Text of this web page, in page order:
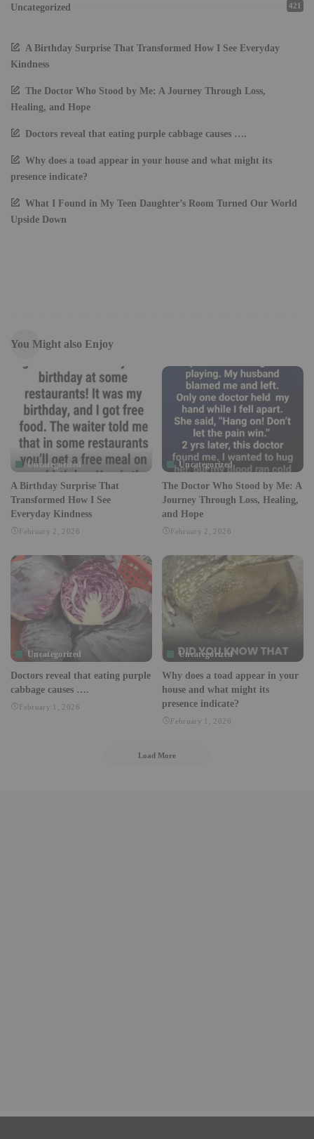
Uncategorized 421
A Birthday Surprise That Transformed How I See Everyday
Kindness
The Doctor Who Stood by Me: A Journey Through Loss,
Healing, and Hope
Doctors reveal that eating purple cabbage causes ….
Why does a toad appear in your house and what might its
presence indicate?
What I Found in My Teen Daughter’s Room Turned Our World
Upside Down
You Might also Enjoy
Uncategorized
A Birthday Surprise That
Transformed How I See
Everyday Kindness
February 2, 2026
Uncategorized
The Doctor Who Stood by Me: A
Journey Through Loss, Healing,
and Hope
February 2, 2026
Uncategorized
Doctors reveal that eating purple
cabbage causes ….
February 1, 2026
Uncategorized
Why does a toad appear in your
house and what might its
presence indicate?
February 1, 2026
Load More